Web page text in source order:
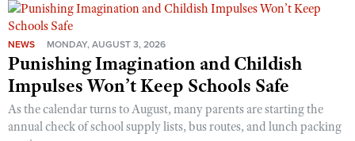
NEWS MONDAY, AUGUST 3, 2026
Punishing Imagination and Childish
Impulses Won’t Keep Schools Safe
As the calendar turns to August, many parents are starting the
annual check of school supply lists, bus routes, and lunch packing